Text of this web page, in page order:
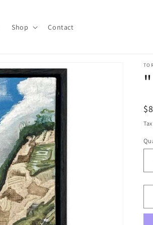
Shop Contact